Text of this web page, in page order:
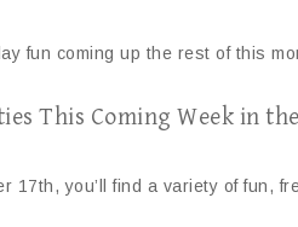
fun coming up the rest of this
This Coming Week in
17th, you’ll find a variety of fun,